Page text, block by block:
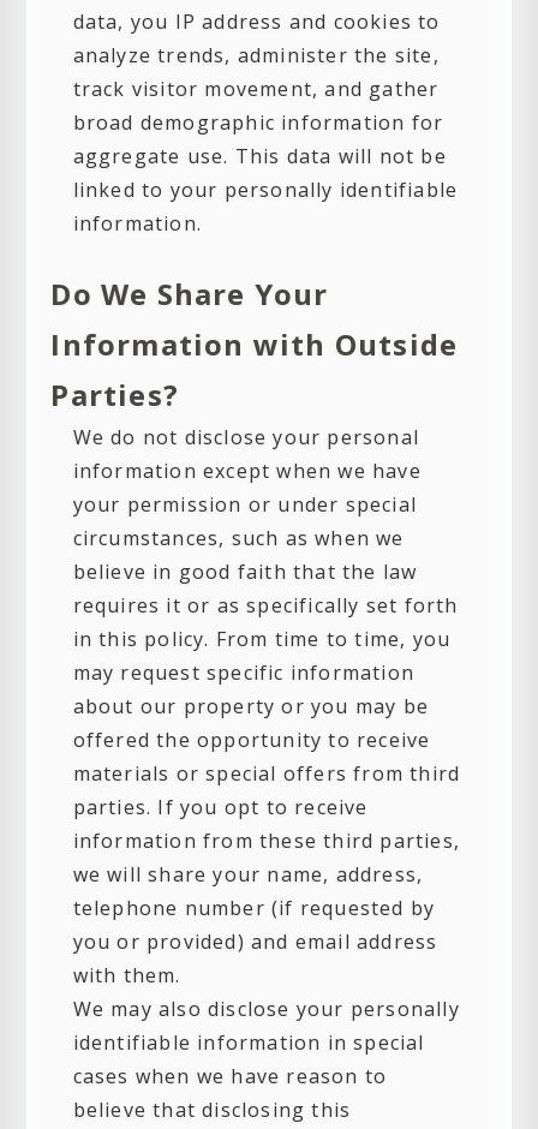
data, you IP address and cookies to
analyze trends, administer the site,
track visitor movement, and gather
broad demographic information for
aggregate use. This data will not be
linked to your personally identifiable
information.
Do We Share Your
Information with Outside
Parties?
We do not disclose your personal
information except when we have
your permission or under special
circumstances, such as when we
believe in good faith that the law
requires it or as specifically set forth
in this policy. From time to time, you
may request specific information
about our property or you may be
offered the opportunity to receive
materials or special offers from third
parties. If you opt to receive
information from these third parties,
we will share your name, address,
telephone number (if requested by
you or provided) and email address
with them.
We may also disclose your personally
identifiable information in special
cases when we have reason to
believe that disclosing this